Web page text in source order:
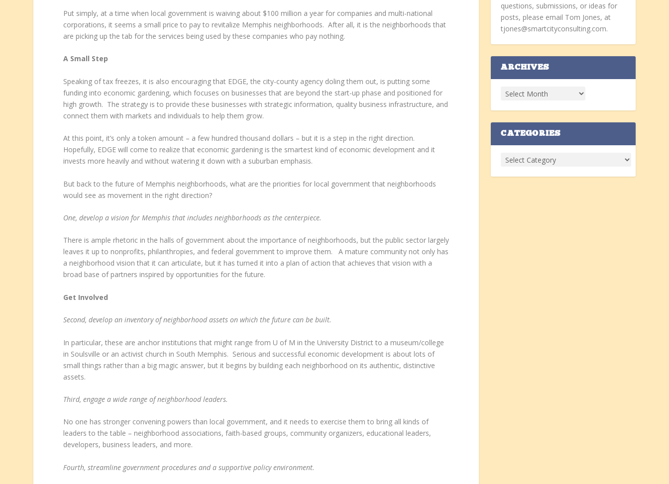
Put simply, at a time when local government is waiving about $100 million a year for companies and multi-national
corporations, it seems a small price to pay to revitalize Memphis neighborhoods. After all, it is the neighborhoods that
are picking up the tab for the services being used by these companies who pay nothing.
A Small Step
Speaking of tax freezes, it is also encouraging that EDGE, the city-county agency doling them out, is putting some
funding into economic gardening, which focuses on businesses that are beyond the start-up phase and positioned for
high growth. The strategy is to provide these businesses with strategic information, quality business infrastructure, and
connect them with markets and individuals to help them grow.
At this point, it’s only a token amount – a few hundred thousand dollars – but it is a step in the right direction.
Hopefully, EDGE will come to realize that economic gardening is the smartest kind of economic development and it
invests more heavily and without watering it down with a suburban emphasis.
But back to the future of Memphis neighborhoods, what are the priorities for local government that neighborhoods
would see as movement in the right direction?
One, develop a vision for Memphis that includes neighborhoods as the centerpiece.
There is ample rhetoric in the halls of government about the importance of neighborhoods, but the public sector largely
leaves it up to nonprofits, philanthropies, and federal government to improve them. A mature community not only has
a neighborhood vision that it can articulate, but it has turned it into a plan of action that achieves that vision with a
broad base of partners inspired by opportunities for the future.
Get Involved
Second, develop an inventory of neighborhood assets on which the future can be built.
In particular, these are anchor institutions that might range from U of M in the University District to a museum/college
in Soulsville or an activist church in South Memphis. Serious and successful economic development is about lots of
small things rather than a big magic answer, but it begins by building each neighborhood on its authentic, distinctive
assets.
Third, engage a wide range of neighborhood leaders.
No one has stronger convening powers than local government, and it needs to exercise them to bring all kinds of
leaders to the table – neighborhood associations, faith-based groups, community organizers, educational leaders,
developers, business leaders, and more.
Fourth, streamline government procedures and a supportive policy environment.
questions, submissions, or ideas for
posts, please email Tom Jones, at
tjones@smartcityconsulting.com.
ARCHIVES
CATEGORIES